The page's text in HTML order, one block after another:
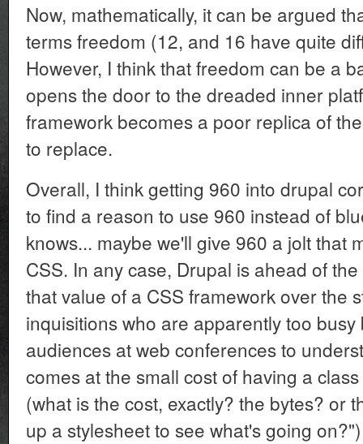
Now, mathematically, it can be argued
terms freedom (12, and 16 have quite
However, I think that freedom can be a
opens the door to the dreaded inner
framework becomes a poor replica of
to replace.
Overall, I think getting 960 into drupal
to find a reason to use 960 instead of
knows... maybe we'll give 960 a jolt that
CSS. In any case, Drupal is ahead of
that value of a CSS framework over the
inquisitions who are apparently too
audiences at web conferences to
comes at the small cost of having a
(what is the cost, exactly? the bytes? or
up a stylesheet to see what's going on?")